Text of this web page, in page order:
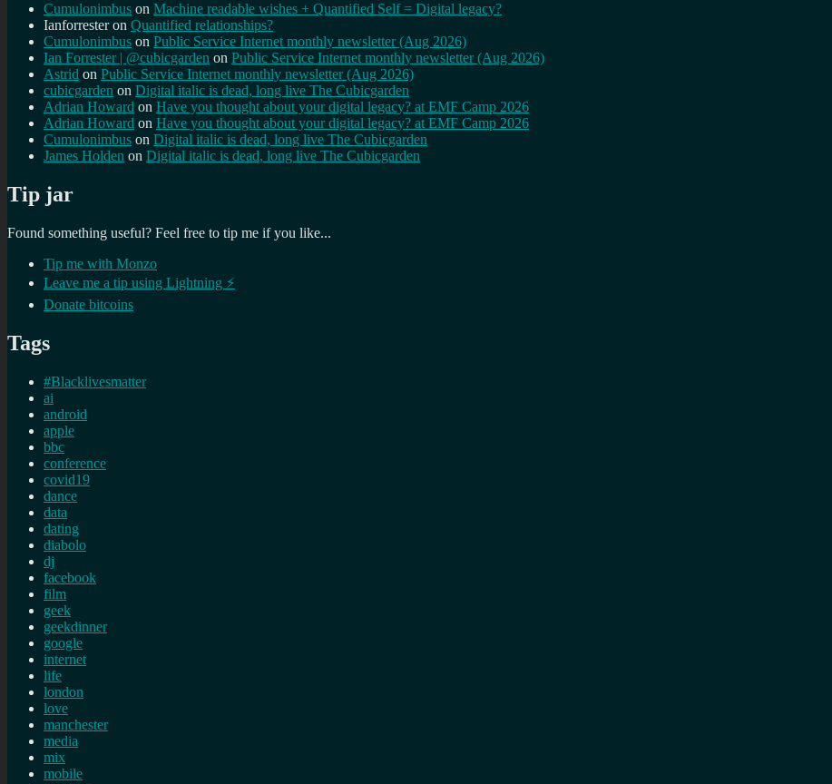
Cumulonimbus on Machine readable wishes + Quantified Self = Digital legacy?
Ianforresteron Quantified relationships?
Cumulonimbus on Public Service Internet monthly newsletter (Aug 2026)
Ian Forrester | @cubicgarden on Public Service Internet monthly newsletter (Aug 2026)
Astrid on Public Service Internet monthly newsletter (Aug 2026)
cubicgarden on Digital italic is dead, long live The Cubicgarden
Adrian Howard on Have you thought about your digital legacy? at EMF Camp 2026
Adrian Howard on Have you thought about your digital legacy? at EMF Camp 2026
Cumulonimbus on Digital italic is dead, long live The Cubicgarden
James Holden on Digital italic is dead, long live The Cubicgarden
Tip jar
Found something useful? Feel free to tip me if you like...
Tip me with Monzo
Leave me a tip using Lightning ⚡
Donate bitcoins
Tags
#Blacklivesmatter
ai
android
apple
bbc
conference
covid19
dance
data
dating
diabolo
dj
facebook
film
geek
geekdinner
google
internet
life
london
love
manchester
media
mix
mobile